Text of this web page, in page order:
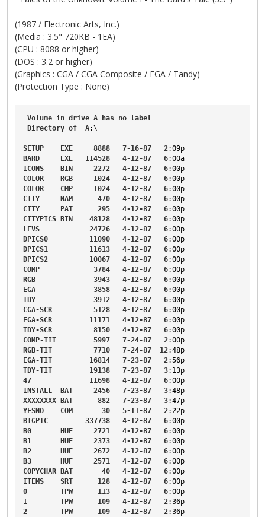
(1987 / Electronic Arts, Inc.)
(Media : 3.5" 720KB - 1EA)
(CPU : 8088 or higher)
(DOS : 3.2 or higher)
(Graphics : CGA / CGA Composite / EGA / Tandy)
(Protection Type : None)
Volume in drive A has no
label
Directory of A:\
SETUP EXE 8888 7-16-87 2:09p
BARD
EXE 114528 4-12-87 6:00a
ICONS
BIN 2272 4-12-87 6:00p
COLOR
RGB 1024 4-12-87 6:00p
COLOR
CMP 1024 4-12-87 6:00p
CITY
NAM 470 4-12-87 6:00p
CITY
PAT 295 4-12-87 6:00p
CITYPICS
BIN 48128 4-12-87 6:00p
LEVS
24726 4-12-87 6:00p
DPICS0
11090 4-12-87 6:00p
DPICS1
11613 4-12-87 6:00p
DPICS2
10067 4-12-87 6:00p
COMP
3784 4-12-87 6:00p
RGB
3943 4-12-87 6:00p
EGA
3858 4-12-87 6:00p
TDY
3912 4-12-87 6:00p
CGA-SCR
5128 4-12-87 6:00p
EGA-SCR
11171 4-12-87 6:00p
TDY-SCR
8150 4-12-87 6:00p
COMP-TIT
5997 7-24-87 2:00p
RGB-TIT
7710 7-24-87 12:48p
EGA-TIT
16814 7-23-87 2:56p
TDY-TIT
19138 7-23-87 3:13p
47
11698 4-12-87 6:00p
INSTALL
BAT 2456 7-23-87 3:48p
XXXXXXXX
BAT 882 7-23-87 3:47p
YESNO
COM 30 5-11-87 2:22p
BIGPIC
337738 4-12-87 6:00p
B0
HUF 2721 4-12-87 6:00p
B1
HUF 2373 4-12-87 6:00p
B2
HUF 2672 4-12-87 6:00p
B3
HUF 2571 4-12-87 6:00p
COPYCHAR
BAT 40 4-12-87 6:00p
ITEMS
SRT 128 4-12-87 6:00p
0
TPW 113 4-12-87 6:00p
1
TPW 109 4-12-87 2:36p
2
TPW 109 4-12-87 2:36p